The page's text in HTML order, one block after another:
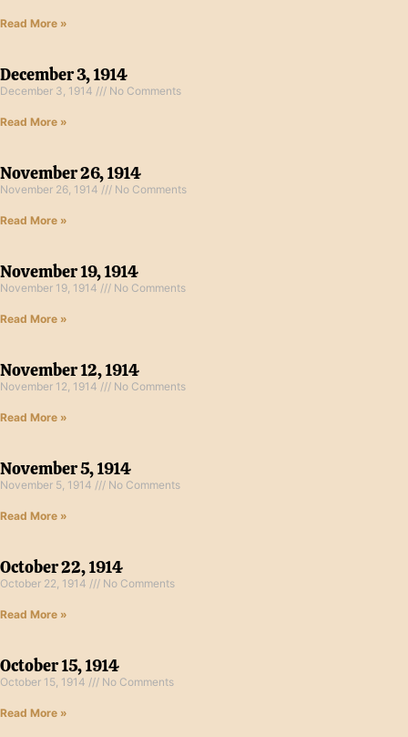
Read More »
December 3, 1914
December 3, 1914 No Comments
Read More »
November 26, 1914
November 26, 1914 No Comments
Read More »
November 19, 1914
November 19, 1914 No Comments
Read More »
November 12, 1914
November 12, 1914 No Comments
Read More »
November 5, 1914
November 5, 1914 No Comments
Read More »
October 22, 1914
October 22, 1914 No Comments
Read More »
October 15, 1914
October 15, 1914 No Comments
Read More »